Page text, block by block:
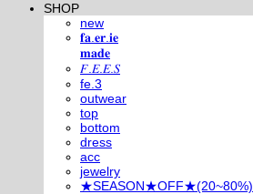
SHOP
new
𝐟𝐚.𝐞𝐫.𝐢𝐞
𝐦𝐚𝐝𝐞
𝐹.𝐸.𝐸.𝑆
fe.3
outwear
top
bottom
dress
acc
jewelry
★SEASON★OFF★(20~80%)